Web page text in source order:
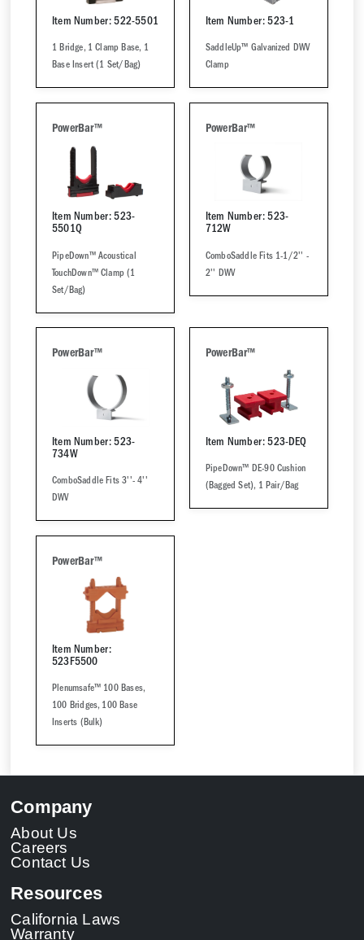
Item Number: 522-5501
1 Bridge, 1 Clamp Base, 1
Base Insert (1 Set/Bag)
Item Number: 523-1
SaddleUp™ Galvanized DWV
Clamp
PowerBar™
Item Number: 523-
5501Q
PipeDown™ Acoustical
TouchDown™ Clamp (1
Set/Bag)
PowerBar™
Item Number: 523-
712W
ComboSaddle Fits 1-1/2'' -
2'' DWV
PowerBar™
Item Number: 523-
734W
ComboSaddle Fits 3''- 4''
DWV
PowerBar™
Item Number: 523-DEQ
PipeDown™ DE-90 Cushion
(Bagged Set), 1 Pair/Bag
PowerBar™
Item Number:
523F5500
Plenumsafe™ 100 Bases,
100 Bridges, 100 Base
Inserts (Bulk)
Company
About Us
Careers
Contact Us
Resources
California Laws
Warranty